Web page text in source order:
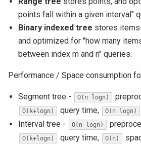
points fall within a given interval"
Binary indexed tree stores
and optimized for "how many
between index m and n" queries.
Performance / Space consumption
Segment tree - O(n logn)
O(k+logn) query time, O(n logn)
Interval tree -
O(n logn)
O(k+logn) query time, O(n)